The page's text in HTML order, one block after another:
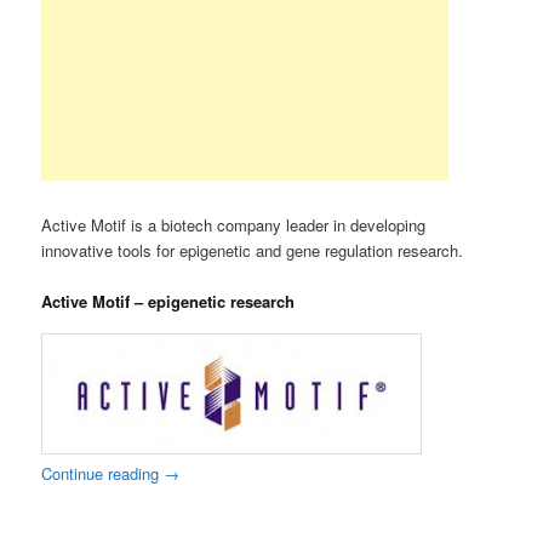
Active Motif is a biotech company leader in developing
innovative tools for epigenetic and gene regulation research.
Active Motif – epigenetic research
Continue reading →